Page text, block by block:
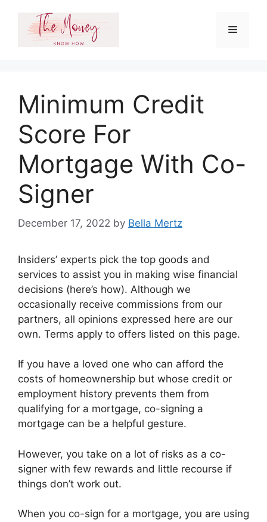
content
Menu
Minimum Credit
Score For
Mortgage With Co-
Signer
December 17, 2022 by Bella Mertz
Insiders’ experts pick the top goods and
services to assist you in making wise financial
decisions (here’s how). Although we
occasionally receive commissions from our
partners, all opinions expressed here are our
own. Terms apply to offers listed on this page.
If you have a loved one who can afford the
costs of homeownership but whose credit or
employment history prevents them from
qualifying for a mortgage, co-signing a
mortgage can be a helpful gesture.
However, you take on a lot of risks as a co-
signer with few rewards and little recourse if
things don’t work out.
When you co-sign for a mortgage, you are using